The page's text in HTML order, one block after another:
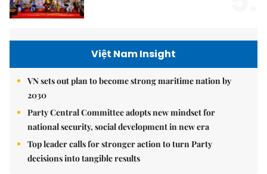
Việt Nam Insight
VN sets out plan to become strong maritime nation by
2030
Party Central Committee adopts new mindset for
national security, social development in new era
Top leader calls for stronger action to turn Party
decisions into tangible results